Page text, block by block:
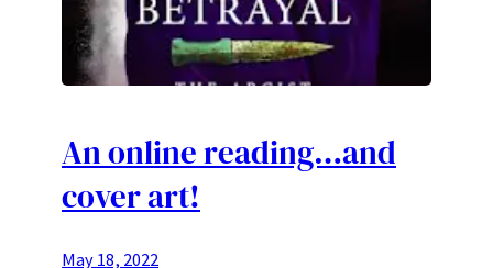
An online reading…and
cover art!
May 18, 2022